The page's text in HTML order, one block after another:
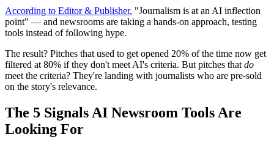
According to Editor & Publisher, "Journalism is at an AI inflection
point" — and newsrooms are taking a hands-on approach, testing
tools instead of following hype.
The result? Pitches that used to get opened 20% of the time now get
filtered at 80% if they don't meet AI's criteria. But pitches that do
meet the criteria? They're landing with journalists who are pre-sold
on the story's relevance.
The 5 Signals AI Newsroom Tools Are
Looking For